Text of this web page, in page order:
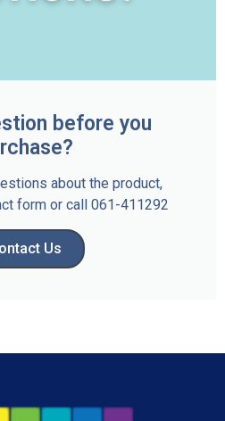
before you
about the product,
form or call 061-411292
Us